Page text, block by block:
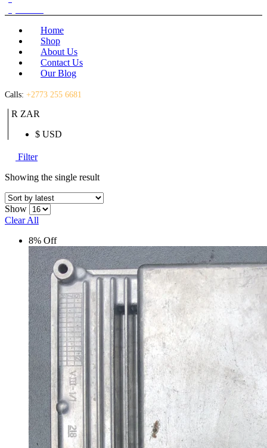
Home
Shop
About Us
Contact Us
Our Blog
Calls: +2773 255 6681
R ZAR
$ USD
Filter
Showing the single result
Show
Clear All
8% Off